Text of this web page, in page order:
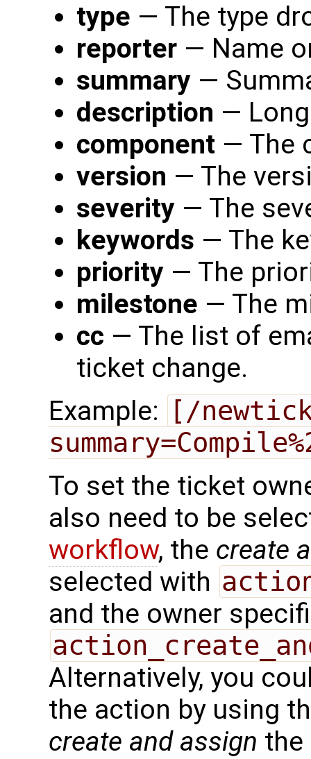
type — The type
reporter — Name
summary —
description —
component — The
version — The
severity — The
keywords — The
priority — The
milestone — The
cc — The list of
ticket change.
Example:
[/
To set the ticket
also need to be
workflow, the create
selected with
and the owner
Alternatively, you
the action by using
create and assign the